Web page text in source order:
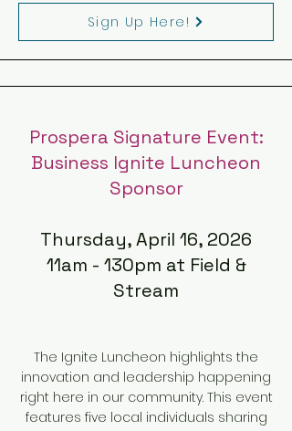
Sign Up Here!
Prospera Signature Event:
Business Ignite Luncheon
Sponsor
Thursday, April 16, 2026
11am - 130pm at Field &
Stream
The Ignite Luncheon highlights the
innovation and leadership happening
right here in our community. This event
features five local individuals sharing